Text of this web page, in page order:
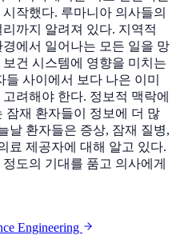
작했다. 루마니아 의사들의
까지 알려져 있다. 지역적
에서 일어나는 모든 일을 망
건 시스템에 영향을 미치는
사이에서 보다 나은 이미
려해야 한다. 정보적 맥락에
잠재 환자들이 정보에 더 많
날 환자들은 증상, 잠재 질병,
료 제공자에 대해 알고 있다.
도의 기대를 품고 의사에게
Engineering